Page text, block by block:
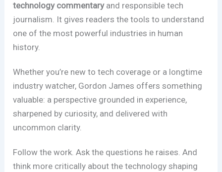
technology commentaryand responsible tech
journalism. It gives readers the tools to understand
one of the most powerful industries in human
history.
Whether you’re new to tech coverage or a longtime
industry watcher, Gordon James offers something
valuable: a perspective grounded in experience,
sharpened by curiosity, and delivered with
uncommon clarity.
Follow the work. Ask the questions he raises. And
think more critically about the technology shaping